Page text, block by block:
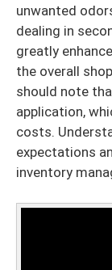
unwanted
dealing in
greatly
the overall
should note
application,
costs.
expectations
inventory